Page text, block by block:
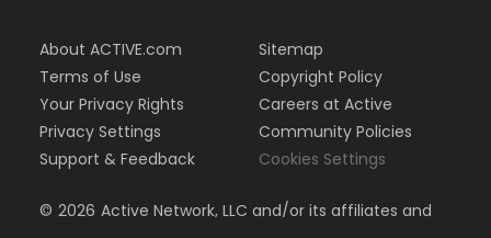
About ACTIVE.com
Terms of Use
Your Privacy Rights
Privacy Settings
Support & Feedback
Sitemap
Copyright Policy
Careers at Active
Community Policies
Cookies Settings
© 2026 Active Network, LLC and/or its affiliates and